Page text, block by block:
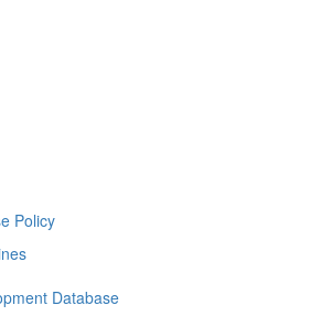
Policy
Database